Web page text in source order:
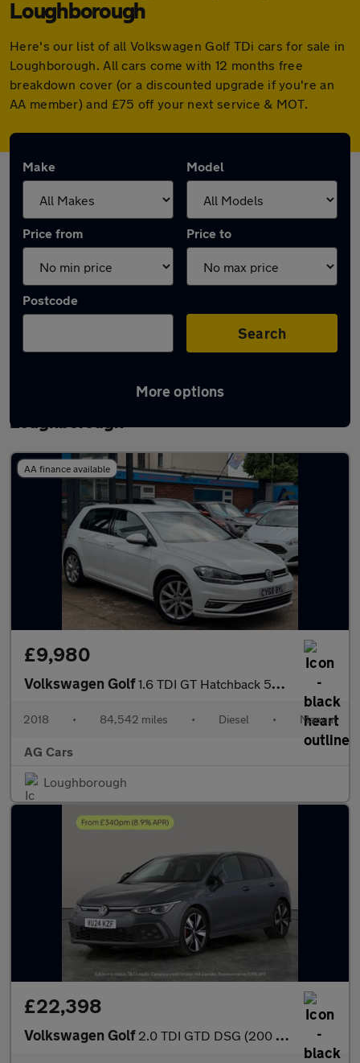
Loughborough
Here's our list of all Volkswagen Golf TDi cars for sale in
Loughborough. All cars come with 12 months free
breakdown cover (or a discounted upgrade if you're an
AA member) and £75 off your next service & MOT.
Make Model
Price from Price to
Postcode
Search
More options
Latest used Volkswagen Golf TDi in
Loughborough
AA finance available
£9,980
Volkswagen Golf1.6 TDI GT Hatchback 5dr Diesel Manual Euro 6 (s/s) (115 ps)
2018 • 84,542 miles • Diesel • Manual
AG Cars
Loughborough
£22,398
Volkswagen Golf 2.0 TDI GTD DSG (200 ps) - DIGITAL DASH - PADDLE SHIFT - PARK SE